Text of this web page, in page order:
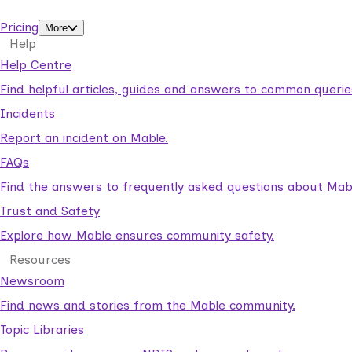
Pricing
More
Help
Help Centre
Find helpful articles, guides and answers to common
Incidents
Report an incident on Mable.
FAQs
Find the answers to frequently asked questions about
Trust and Safety
Explore how Mable ensures community safety.
Resources
Newsroom
Find news and stories from the Mable community.
Topic Libraries